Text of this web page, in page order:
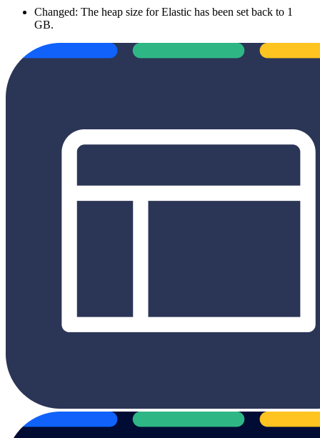
Changed: The heap size for Elastic has been set back to 1
GB.